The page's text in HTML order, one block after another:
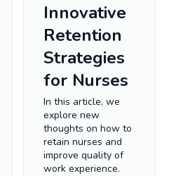
Innovative
Retention
Strategies
for Nurses
In this article, we
explore new
thoughts on how to
retain nurses and
improve quality of
work experience.